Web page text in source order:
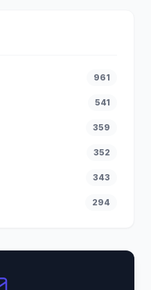
961
541
359
352
343
294